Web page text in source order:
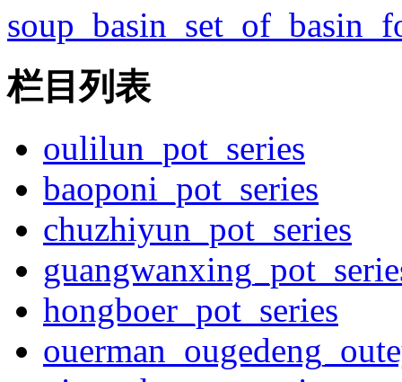
栏目列表
oulilun_pot_series
baoponi_pot_series
chuzhiyun_pot_series
hongboer_pot_series